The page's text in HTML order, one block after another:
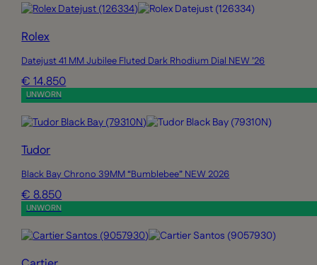
Rolex
Datejust 41 MM Jubilee Fluted Dark Rhodium Dial NEW ’26
€ 14.850
UNWORN
Tudor
Black Bay Chrono 39MM “Bumblebee” NEW 2026
€ 8.850
UNWORN